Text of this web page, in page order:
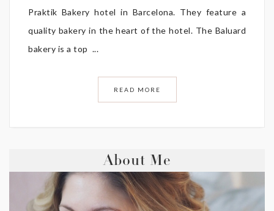
Praktik Bakery hotel in Barcelona. They feature a
quality bakery in the heart of the hotel. The Baluard
bakery is a top ...
READ MORE
About Me